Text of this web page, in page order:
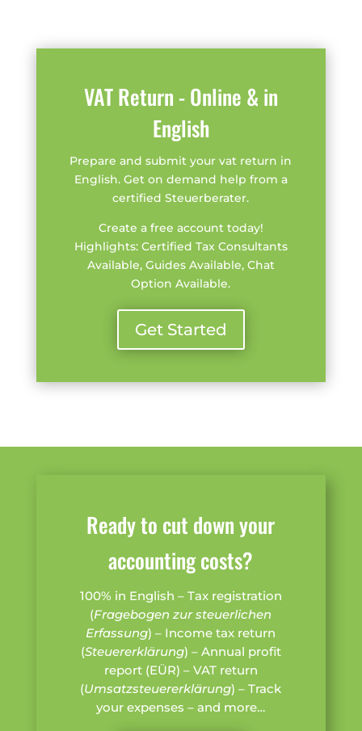
VAT Return - Online & in
English
Prepare and submit your vat return in
English. Get on demand help from a
certified Steuerberater.
Create a free account today!
Highlights: Certified Tax Consultants
Available, Guides Available, Chat
Option Available.
Get Started
Ready to cut down your
accounting costs?
100% in English – Tax registration
(Fragebogen zur steuerlichen
Erfassung) – Income tax return
(Steuererklärung) – Annual profit
report (EÜR) – VAT return
(Umsatzsteuererklärung) – Track
your expenses – and more…